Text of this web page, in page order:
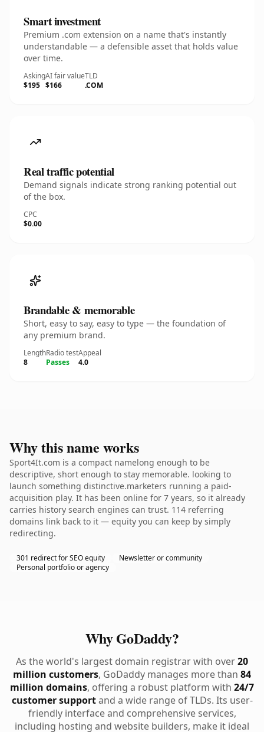
Smart investment
Premium .com extension on a name that's instantly
understandable — a defensible asset that holds value
over time.
Asking
$195
AI fair value
$166
TLD
.COM
Real traffic potential
Demand signals indicate strong ranking potential out
of the box.
CPC
$0.00
Brandable & memorable
Short, easy to say, easy to type — the foundation of
any premium brand.
Length
8
Radio test
Passes
Appeal
4.0
Why this name works
Sport4It.com is a compact namelong enough to be
descriptive, short enough to stay memorable. looking to
launch something distinctive.marketers running a paid-
acquisition play. It has been online for 7 years, so it already
carries history search engines can trust. 114 referring
domains link back to it — equity you can keep by simply
redirecting.
301 redirect for SEO equity
Newsletter or community
Personal portfolio or agency
Why GoDaddy?
As the world's largest domain registrar with over20
million customers, GoDaddy manages more than 84
million domains, offering a robust platform with 24/7
customer supportand a wide range of TLDs. Its user-
friendly interface and comprehensive services,
including hosting and website builders, make it ideal